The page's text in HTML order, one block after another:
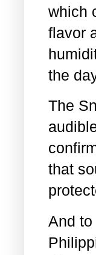
which
flavor
the
The
that
And